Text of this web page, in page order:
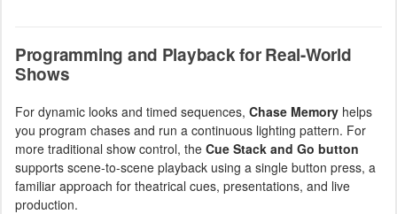
Programming and Playback for Real-World
Shows
For dynamic looks and timed sequences, Chase Memory helps
you program chases and run a continuous lighting pattern. For
more traditional show control, the Cue Stack and Go button
supports scene-to-scene playback using a single button press, a
familiar approach for theatrical cues, presentations, and live
production.